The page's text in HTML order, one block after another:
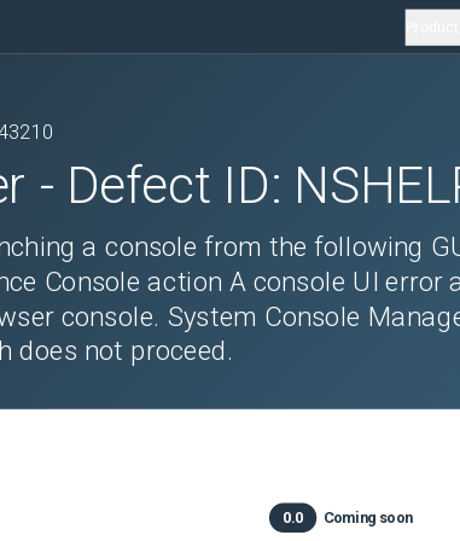
- Defect ID:
a console from the following
Console action A console UI error
console. System Console
does not proceed.
0.0 Coming soon